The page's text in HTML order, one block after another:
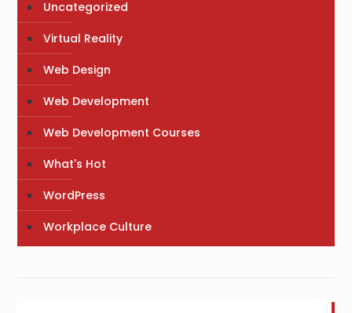
Uncategorized
Virtual Reality
Web Design
Web Development
Web Development Courses
What's Hot
WordPress
Workplace Culture